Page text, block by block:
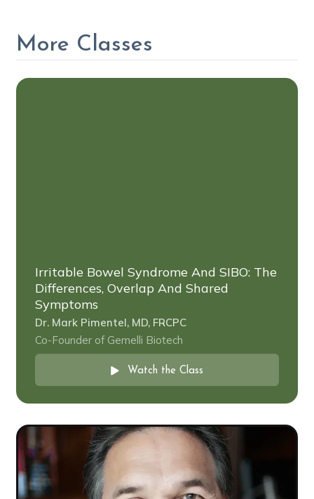
More Classes
Irritable Bowel Syndrome And SIBO: The
Differences, Overlap And Shared
Symptoms
Dr. Mark Pimentel, MD, FRCPC
Co-Founder of Gemelli Biotech
Watch the Class